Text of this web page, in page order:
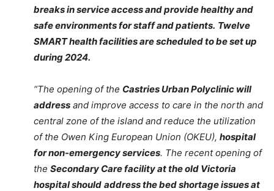
breaks in service access and provide healthy and
safe environments for staff and patients. Twelve
SMART health facilities are scheduled to be set up
during 2024.
“The opening of the Castries Urban Polyclinic will
address and improve access to care in the north and
central zone of the island and reduce the utilization
of the Owen King European Union (OKEU), hospital
for non-emergency services. The recent opening of
the Secondary Care facility at the old Victoria
hospital should address the bed shortage issues at